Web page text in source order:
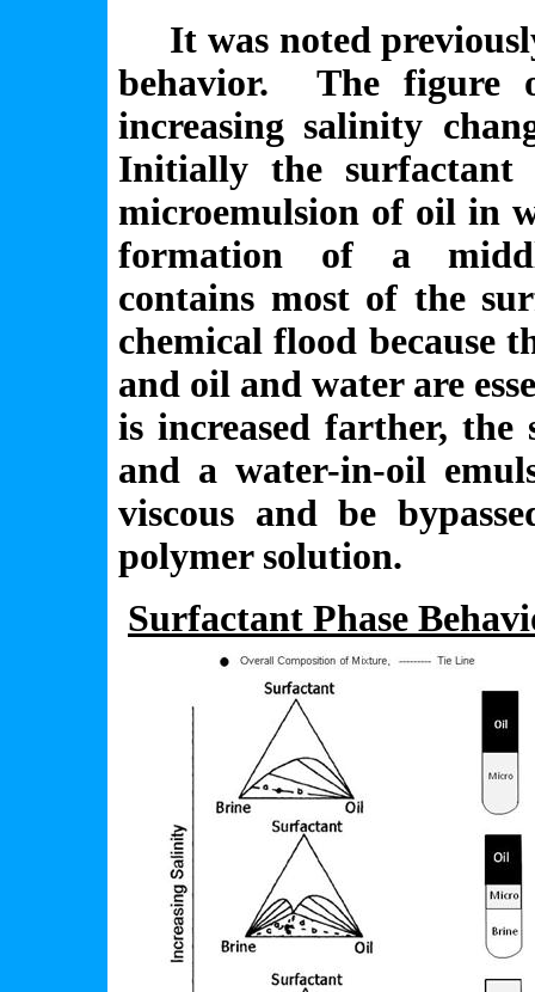
It was noted
behavior. The figure
increasing salinity
Initially the
microemulsion of oil in
formation of a
contains most of the
chemical flood because
and oil and water are
is increased farther,
and a water-in-oil
viscous and be
polymer solution.
Surfactant Phase